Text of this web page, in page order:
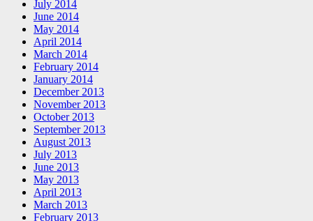
July 2014
June 2014
May 2014
April 2014
March 2014
February 2014
January 2014
December 2013
November 2013
October 2013
September 2013
August 2013
July 2013
June 2013
May 2013
April 2013
March 2013
February 2013